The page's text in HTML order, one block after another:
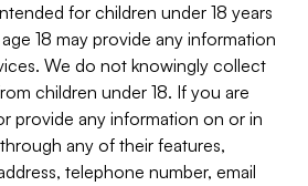
for children under 18 years
18 may provide any information
We do not knowingly collect
children under 18. If you are
provide any information on or in
any of their features,
telephone number, email